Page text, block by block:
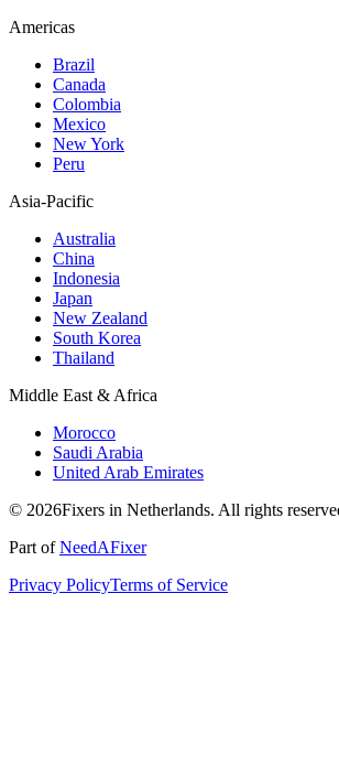
Americas
Brazil
Canada
Colombia
Mexico
New York
Peru
Asia-Pacific
Australia
China
Indonesia
Japan
New Zealand
South Korea
Thailand
Middle East & Africa
Morocco
Saudi Arabia
United Arab Emirates
© 2026Fixers in Netherlands. All rights
Part ofNeedAFixer
Privacy PolicyTerms of Service